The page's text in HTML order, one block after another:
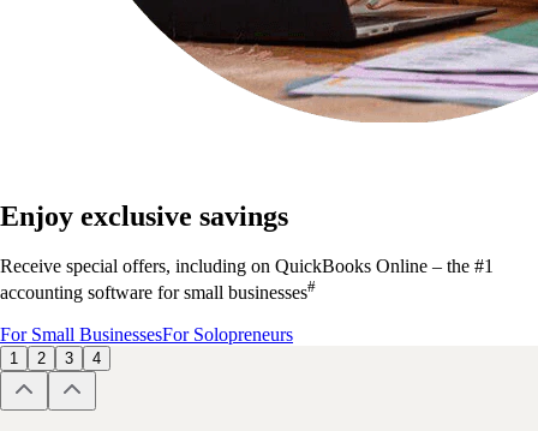
Enjoy exclusive savings
Receive special offers, including on QuickBooks Online – the #1
accounting software for small businesses#
For Small BusinessesFor Solopreneurs
1 2 3 4